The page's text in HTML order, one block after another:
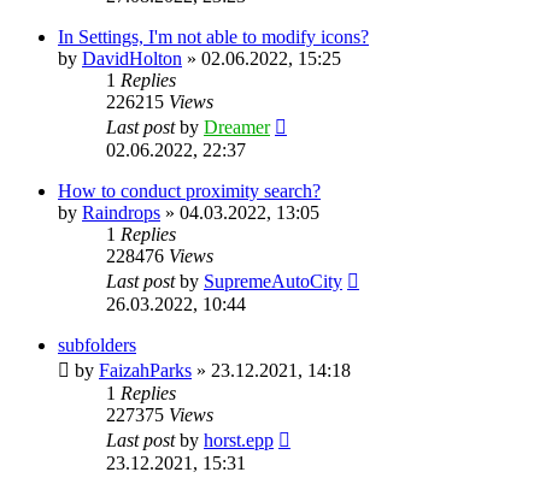
In Settings, I'm not able to modify icons?
by DavidHolton » 02.06.2022, 15:25
1 Replies
226215 Views
Last postby Dreamer
02.06.2022, 22:37
How to conduct proximity search?
by Raindrops » 04.03.2022, 13:05
1 Replies
228476 Views
Last postby SupremeAutoCity
26.03.2022, 10:44
subfolders
by FaizahParks » 23.12.2021, 14:18
1 Replies
227375 Views
Last postby horst.epp
23.12.2021, 15:31